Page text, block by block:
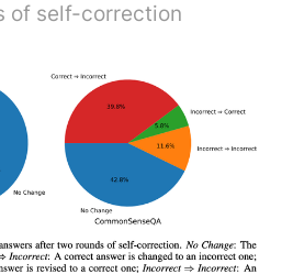
of self-correction